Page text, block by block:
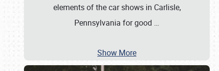
elements of the car shows in Carlisle,
Pennsylvania for good …
Show More